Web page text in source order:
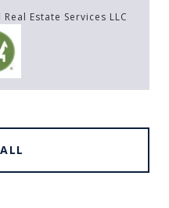
Estate Services LLC